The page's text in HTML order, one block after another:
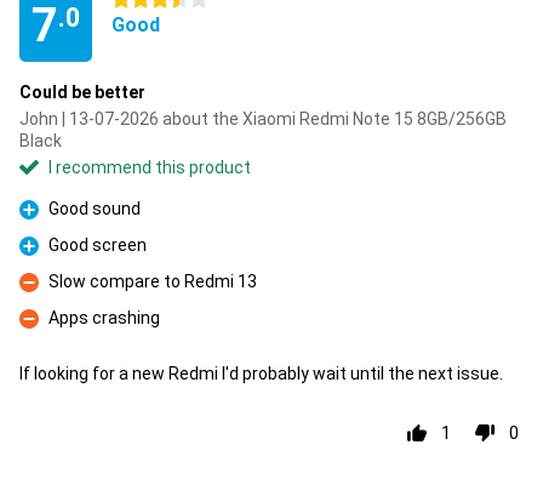
7.0 Good
Could be better
John | 13-07-2026 about the Xiaomi Redmi Note 15 8GB/256GB
Black
I recommend this product
Pro
Good sound
Pro
Good screen
Con
Slow compare to Redmi 13
Con
Apps crashing
If looking for a new Redmi I'd probably wait until the next issue.
1 0